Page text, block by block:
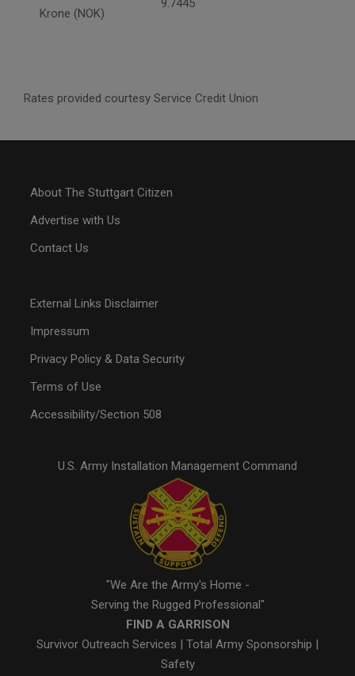
Krone (NOK)
9.7445
Rates provided courtesy Service Credit Union
About The Stuttgart Citizen
Advertise with Us
Contact Us
External Links Disclaimer
Impressum
Privacy Policy & Data Security
Terms of Use
Accessibility/Section 508
U.S. Army Installation Management Command
"We Are the Army's Home -
Serving the Rugged Professional"
FIND A GARRISON
Survivor Outreach Services | Total Army Sponsorship |
Safety